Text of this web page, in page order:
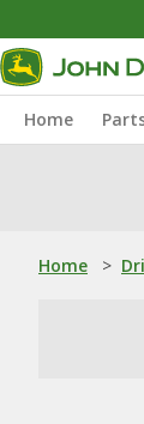
Home
Home >